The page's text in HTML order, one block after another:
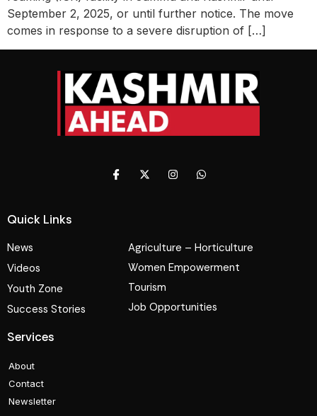
September 2, 2025, or until further notice. The move
comes in response to a severe disruption of […]
Quick Links
News
Videos
Youth Zone
Success Stories
Agriculture – Horticulture
Women Empowerment
Tourism
Job Opportunities
Services
About
Contact
Newsletter